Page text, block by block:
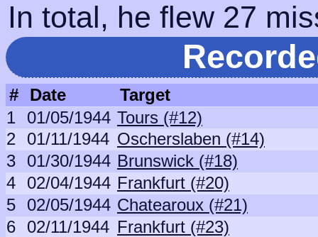
In total, he flew 27
# Date
Target
1
01/05/1944 Tours (#12)
2
01/11/1944 Oscherslaben (#14)
3
01/30/1944 Brunswick (#18)
4
02/04/1944 Frankfurt (#20)
5
02/05/1944 Chatearoux (#21)
6
02/11/1944 Frankfurt (#23)